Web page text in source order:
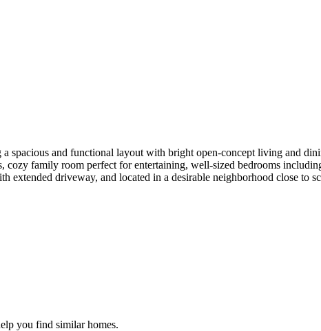
spacious and functional layout with bright open-concept living and
cozy family room perfect for entertaining, well-sized bedrooms
extended driveway, and located in a desirable neighborhood close to
you find similar homes.